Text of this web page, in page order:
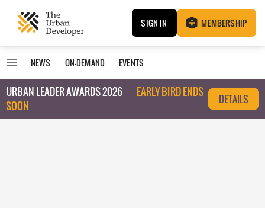
SIGN IN MEMBERSHIP
NEWS ON-DEMAND EVENTS
URBAN LEADER AWARDS 2026
EARLY BIRD ENDS
SOON
DETAILS